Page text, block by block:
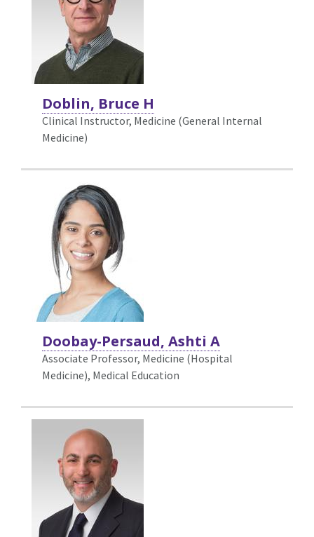
Doblin, Bruce H
Clinical Instructor, Medicine (General Internal
Medicine)
Doobay-Persaud, Ashti A
Associate Professor, Medicine (Hospital
Medicine), Medical Education